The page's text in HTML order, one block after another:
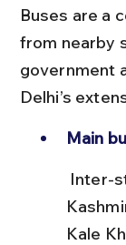
Buses are a
from nearby
government
Delhi’s
Main
Kale